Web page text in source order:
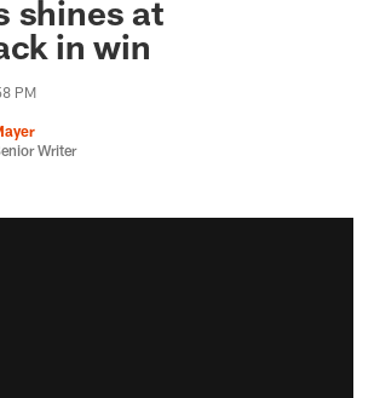
shines at
in win
PM
Writer